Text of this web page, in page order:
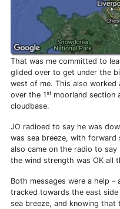
That was me committed to
glided over to get under the
west of me. This also
over the 1st moorland section
cloudbase.
JO radioed to say he was
was sea breeze, with forward
also came on the radio to say
the wind strength was OK all
Both messages were a help
tracked towards the east
sea breeze, and knowing